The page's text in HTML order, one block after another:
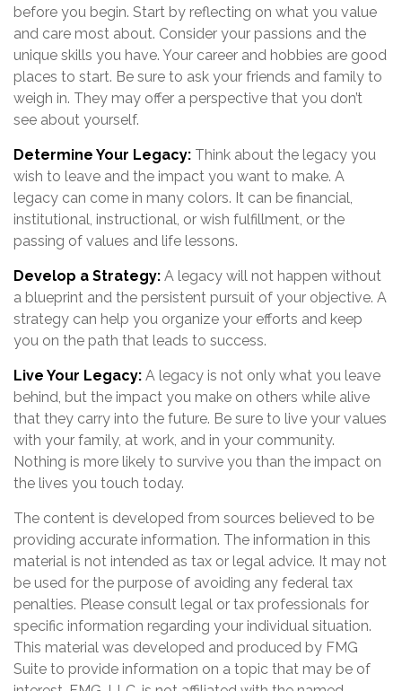
before you begin. Start by reflecting on what you value
and care most about. Consider your passions and the
unique skills you have. Your career and hobbies are good
places to start. Be sure to ask your friends and family to
weigh in. They may offer a perspective that you don’t
see about yourself.
Determine Your Legacy: Think about the legacy you
wish to leave and the impact you want to make. A
legacy can come in many colors. It can be financial,
institutional, instructional, or wish fulfillment, or the
passing of values and life lessons.
Develop a Strategy: A legacy will not happen without
a blueprint and the persistent pursuit of your objective. A
strategy can help you organize your efforts and keep
you on the path that leads to success.
Live Your Legacy: A legacy is not only what you leave
behind, but the impact you make on others while alive
that they carry into the future. Be sure to live your values
with your family, at work, and in your community.
Nothing is more likely to survive you than the impact on
the lives you touch today.
The content is developed from sources believed to be
providing accurate information. The information in this
material is not intended as tax or legal advice. It may not
be used for the purpose of avoiding any federal tax
penalties. Please consult legal or tax professionals for
specific information regarding your individual situation.
This material was developed and produced by FMG
Suite to provide information on a topic that may be of